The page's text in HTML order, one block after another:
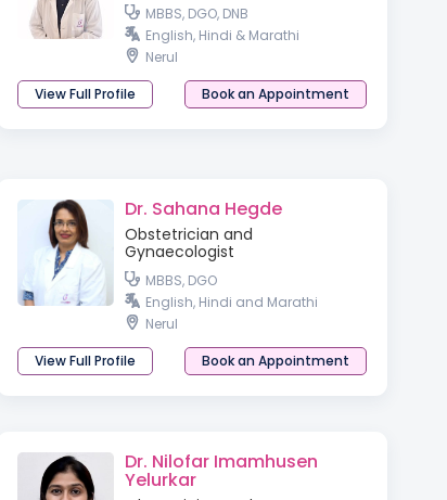
MBBS, DGO, DNB
English, Hindi & Marathi
Nerul
View Full Profile
Book an Appointment
Dr. Sahana Hegde
Obstetrician and
Gynaecologist
MBBS, DGO
English, Hindi and Marathi
Nerul
View Full Profile
Book an Appointment
Dr. Nilofar Imamhusen
Yelurkar